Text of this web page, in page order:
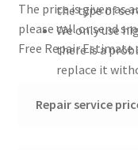
the type of
We only use
there is a
replace it
The price is given as
please call or send
Free Repair Estimate
Repair service